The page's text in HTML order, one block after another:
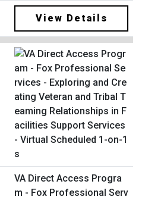
View Details
VA Direct Access Progra
m - Fox Professional Serv